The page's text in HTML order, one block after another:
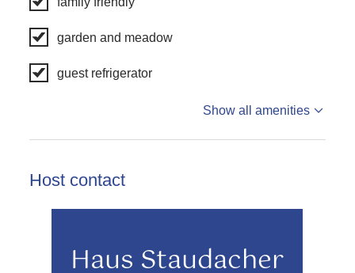
garden and meadow
guest refrigerator
Show all amenities
Host contact
Haus Staudacher